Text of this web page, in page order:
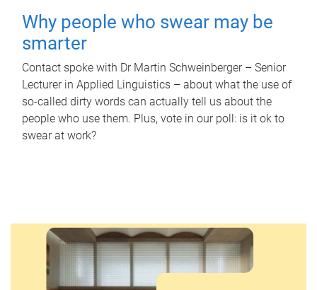
Why people who swear may be
smarter
Contact spoke with Dr Martin Schweinberger – Senior
Lecturer in Applied Linguistics – about what the use of
so-called dirty words can actually tell us about the
people who use them. Plus, vote in our poll: is it ok to
swear at work?